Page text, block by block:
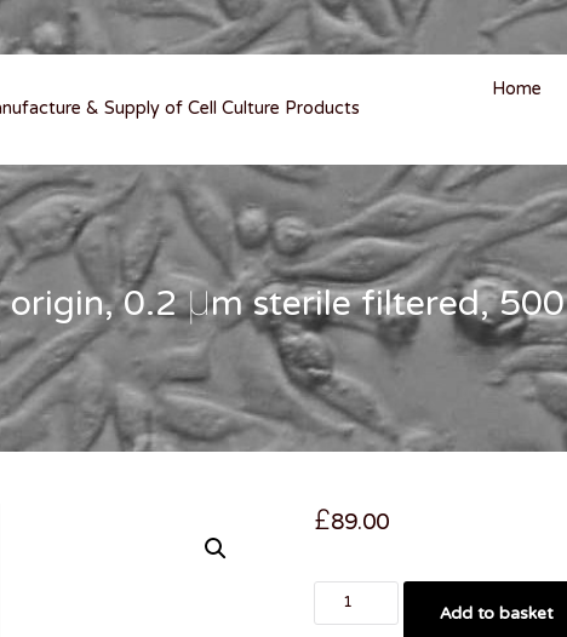
& Supply of Cell Culture Products Home
0.2 µm sterile filtered,
£89.00
Add to basket